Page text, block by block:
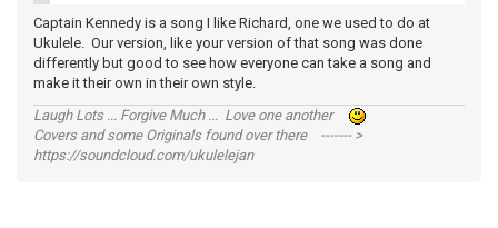
Captain Kennedy is a song I like Richard, one we used to do at
Ukulele. Our version, like your version of that song was done
differently but good to see how everyone can take a song and
make it their own in their own style.
Laugh Lots ... Forgive Much ... Love one another
Covers and some Originals found over there ------- >
https://soundcloud.com/ukulelejan